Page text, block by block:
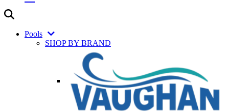
Pools
SHOP BY BRAND